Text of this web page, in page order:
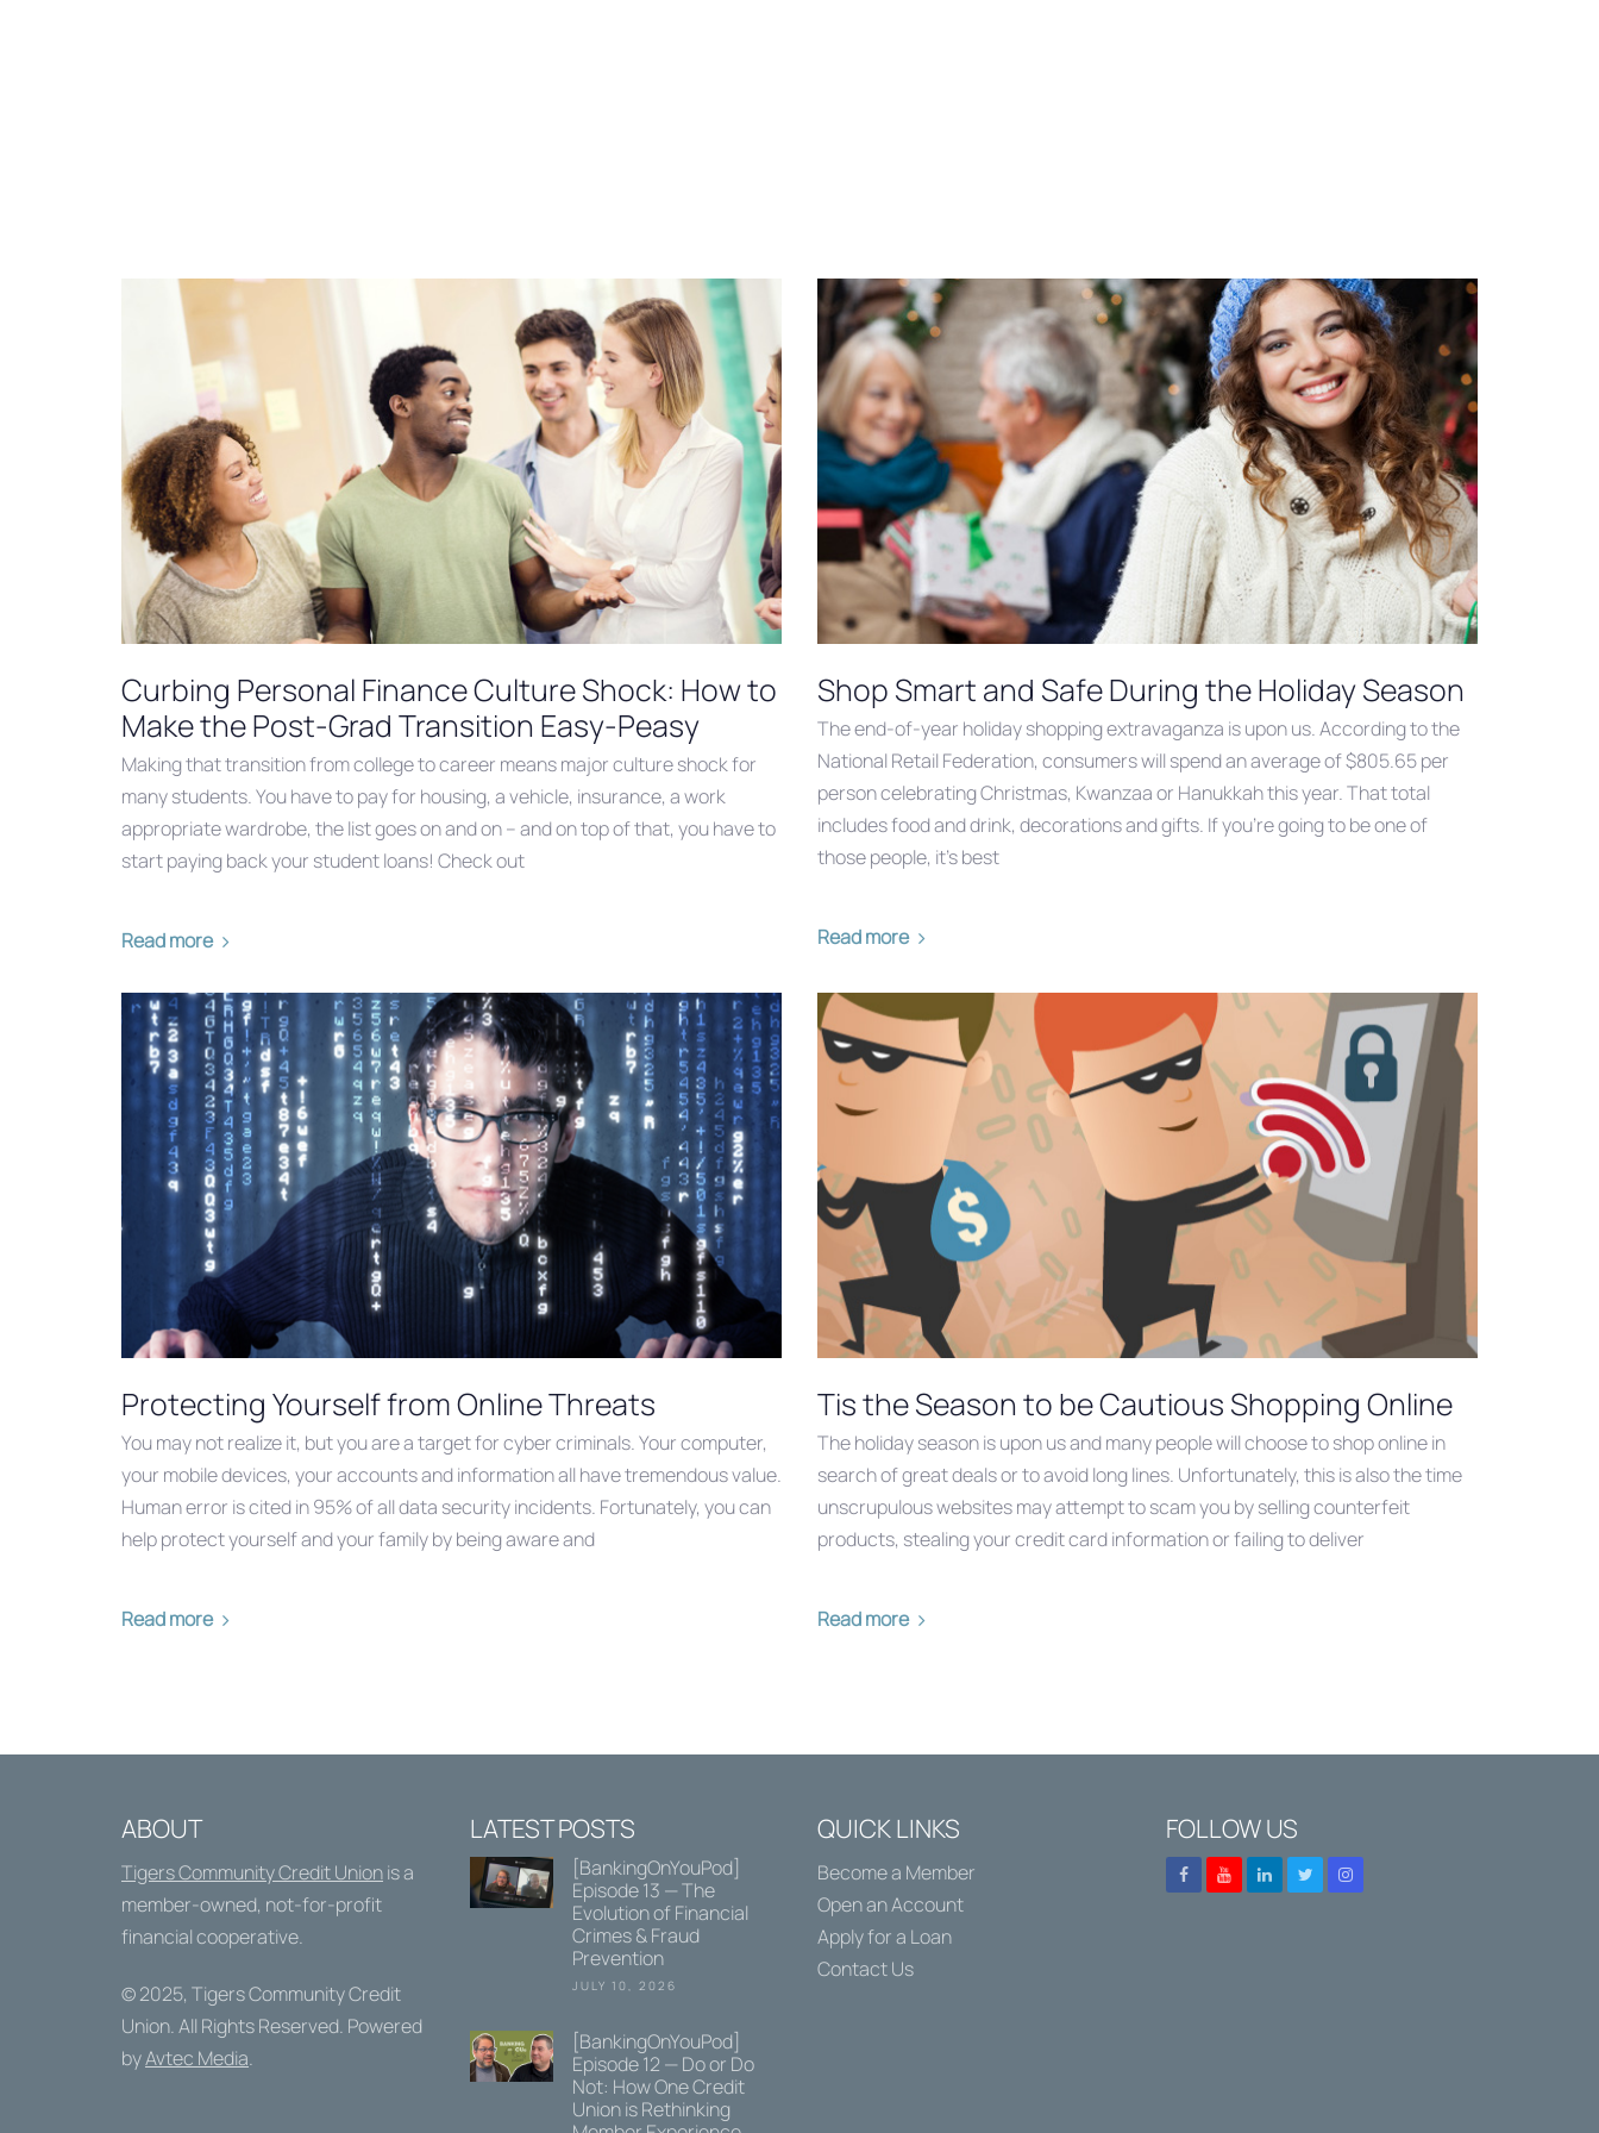
Curbing Personal Finance Culture Shock: How to
Make the Post-Grad Transition Easy-Peasy
Making that transition from college to career means major culture shock for
many students. You have to pay for housing, a vehicle, insurance, a work
appropriate wardrobe, the list goes on and on – and on top of that, you have to
start paying back your student loans! Check out
Read more
Shop Smart and Safe During the Holiday Season
The end-of-year holiday shopping extravaganza is upon us. According to the
National Retail Federation, consumers will spend an average of $805.65 per
person celebrating Christmas, Kwanzaa or Hanukkah this year. That total
includes food and drink, decorations and gifts. If you’re going to be one of
those people, it’s best
Read more
Protecting Yourself from Online Threats
You may not realize it, but you are a target for cyber criminals. Your computer,
your mobile devices, your accounts and information all have tremendous value.
Human error is cited in 95% of all data security incidents. Fortunately, you can
help protect yourself and your family by being aware and
Read more
Tis the Season to be Cautious Shopping Online
The holiday season is upon us and many people will choose to shop online in
search of great deals or to avoid long lines. Unfortunately, this is also the time
unscrupulous websites may attempt to scam you by selling counterfeit
products, stealing your credit card information or failing to deliver
Read more
ABOUT
Tigers Community Credit Unionis a
member-owned, not-for-profit
financial cooperative.
© 2025, Tigers Community Credit
Union. All Rights Reserved. Powered
byAvtec Media.
LATEST POSTS
[BankingOnYouPod]
Episode 13 — The
Evolution of Financial
Crimes & Fraud
Prevention
JULY 10, 2026
[BankingOnYouPod]
Episode 12 — Do or Do
Not: How One Credit
Union is Rethinking
QUICK LINKS
Become a Member
Open an Account
Apply for a Loan
Contact Us
FOLLOW US